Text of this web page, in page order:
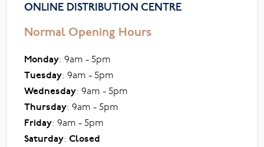
ONLINE DISTRIBUTION CENTRE
Normal Opening Hours
Monday: 9am - 5pm
Tuesday: 9am - 5pm
Wednesday: 9am - 5pm
Thursday: 9am - 5pm
Friday: 9am - 5pm
Saturday: Closed